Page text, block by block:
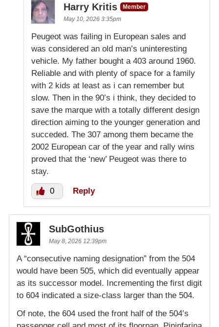
Harry Kritis
Member
May 10, 2026 3:35pm
Peugeot was failing in European sales and
was considered an old man’s uninteresting
vehicle. My father bought a 403 around 1960.
Reliable and with plenty of space for a family
with 2 kids at least as i can remember but
slow. Then in the 90’s i think, they decided to
save the marque with a totally different design
direction aiming to the younger generation and
succeded. The 307 among them became the
2002 European car of the year and rally wins
proved that the ‘new’ Peugeot was there to
stay.
0 Reply
SubGothius
May 8, 2026 12:39pm
A “consecutive naming designation” from the 504
would have been 505, which did eventually appear
as its successor model. Incrementing the first digit
to 604 indicated a size-class larger than the 504.
Of note, the 604 used the front half of the 504’s